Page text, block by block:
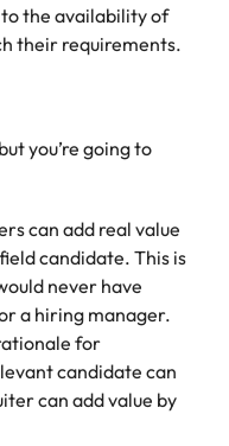
the availability of
their requirements.
you’re going to
can add real value
candidate. This is
never have
a hiring manager.
for
candidate can
can add value by